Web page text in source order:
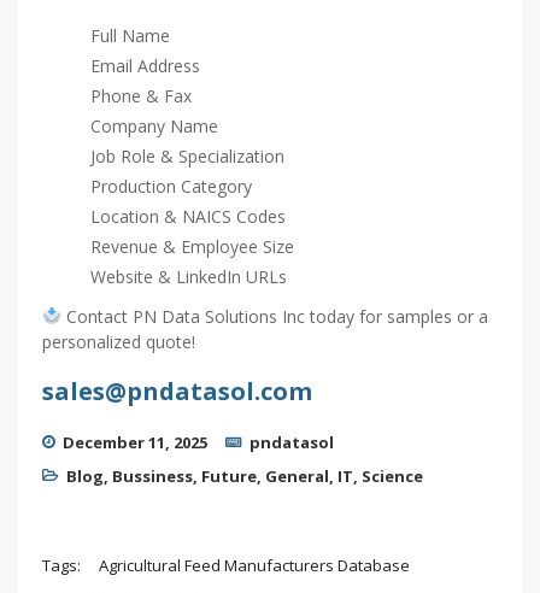
Full Name
Email Address
Phone & Fax
Company Name
Job Role & Specialization
Production Category
Location & NAICS Codes
Revenue & Employee Size
Website & LinkedIn URLs
Contact PN Data Solutions Inc today for samples or a
personalized quote!
sales@pndatasol.com
December 11, 2025
pndatasol
Blog, Bussiness, Future, General, IT, Science
Tags:
Agricultural Feed Manufacturers Database